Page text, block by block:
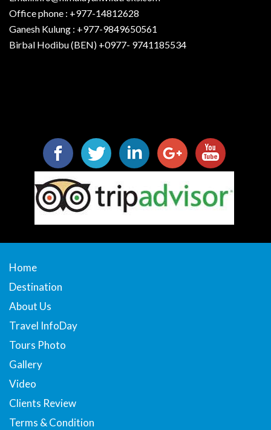
Office phone : +977-14812628
Ganesh Kulung : +977-9849650561
Birbal Hodibu (BEN) +0977- 9741185534
Home
Destination
About Us
Travel InfoDay
Tours Photo
Gallery
Video
Clients Review
Terms & Condition